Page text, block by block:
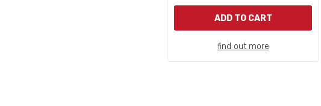
ADD TO CART
find out more